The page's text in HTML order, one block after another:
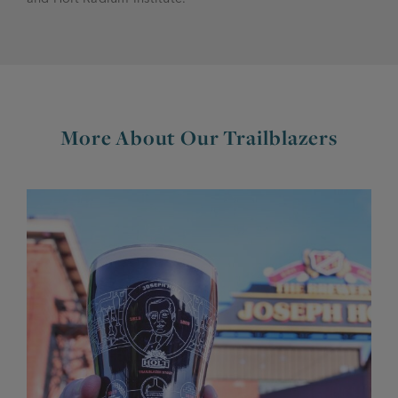
More About Our Trailblazers